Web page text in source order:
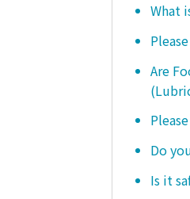
What
Are
Do
Is it